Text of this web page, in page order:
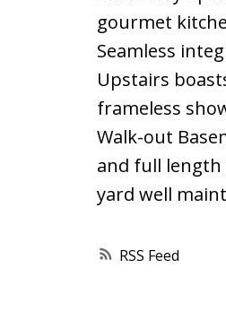
RSS
gourmet
Seamless
Upstairs
frameless
Walk-out
and full length
yard well